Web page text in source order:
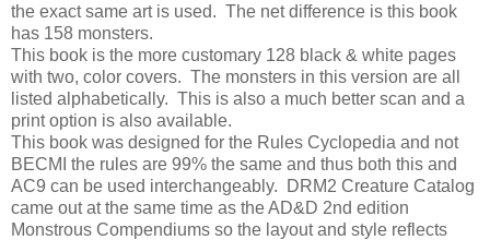
the exact same art is used. The net difference is this book
has 158 monsters.
This book is the more customary 128 black & white pages
with two, color covers. The monsters in this version are all
listed alphabetically. This is also a much better scan and a
print option is also available.
This book was designed for the Rules Cyclopedia and not
BECMI the rules are 99% the same and thus both this and
AC9 can be used interchangeably. DRM2 Creature Catalog
came out at the same time as the AD&D 2nd edition
Monstrous Compendiums so the layout and style reflects